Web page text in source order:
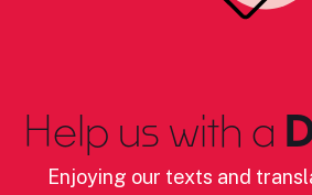
Help us with a
Enjoying our texts and